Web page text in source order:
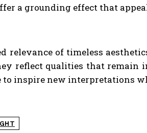
a grounding effect that
relevance of timeless
reflect qualities that remain
inspire new interpretations